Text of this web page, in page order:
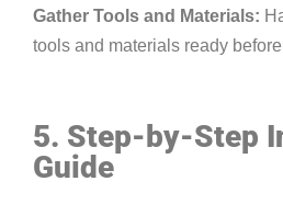
Gather Tools and Materials:
tools and materials ready
5. Step-by-Step
Guide